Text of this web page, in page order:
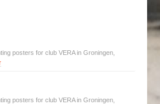
posters for club VERA in Groningen,
posters for club VERA in Groningen,